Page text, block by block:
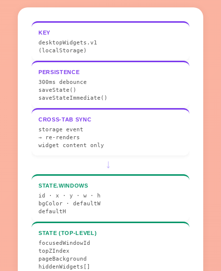
KEY
desktopWidgets.v1
(localStorage)
PERSISTENCE
300ms debounce
saveState()
saveStateImmediate()
CROSS-TAB SYNC
storage event
→ re-renders
widget content only
→
STATE.WINDOWS
id · x · y · w · h
bgColor · defaultW
defaultH
STATE (TOP-LEVEL)
focusedWindowId
topZIndex
pageBackground
hiddenWidgets[]